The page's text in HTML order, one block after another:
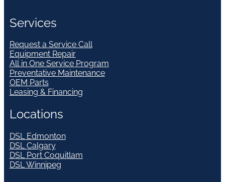
Services
Request a Service Call
Equipment Repair
All in One Service Program
Preventative Maintenance
OEM Parts
Leasing & Financing
Locations
DSL Edmonton
DSL Calgary
DSL Port Coquitlam
DSL Winnipeg